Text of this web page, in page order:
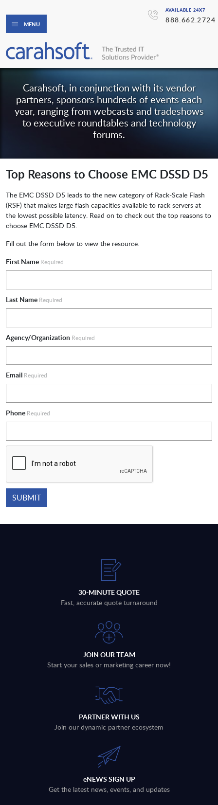
AVAILABLE 24X7
888.662.2724
MENU
Carahsoft, in conjunction with its vendor
partners, sponsors hundreds of events each
year, ranging from webcasts and tradeshows
to executive roundtables and technology
forums.
Top Reasons to Choose EMC DSSD D5
The EMC DSSD D5 leads to the new category of Rack-Scale Flash
(RSF) that makes large flash capacities available to rack servers at
the lowest possible latency. Read on to check out the top reasons to
choose EMC DSSD D5.
Fill out the form below to view the resource.
First Name Required
Last Name Required
Agency/Organization Required
Email Required
Phone Required
30-MINUTE QUOTE
Fast, accurate quote turnaround
JOIN OUR TEAM
Start your sales or marketing career now!
PARTNER WITH US
Join our dynamic partner ecosystem
eNEWS SIGN UP
Get the latest news, events, and updates